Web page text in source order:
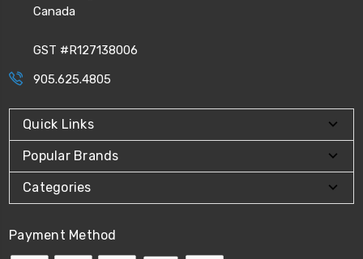
Canada
GST #R127138006
905.625.4805
Quick Links
Popular Brands
Categories
Payment Method